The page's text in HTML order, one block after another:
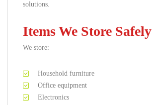
solutions.
Items We Store Safely
We store:
Household furniture
Office equipment
Electronics